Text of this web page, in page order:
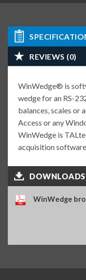
REVIEWS (0)
WinWedge® is
wedge for an RS-
balances, scales or
Access or any
WinWedge is
acquisition
DOWNLOADS
WinWedge